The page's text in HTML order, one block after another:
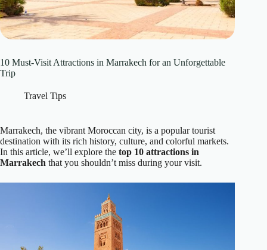
10 Must-Visit Attractions in Marrakech for an Unforgettable
Trip
Travel Tips
Marrakech, the vibrant Moroccan city, is a popular tourist
destination with its rich history, culture, and colorful markets.
In this article, we’ll explore the top 10 attractions in
Marrakech that you shouldn’t miss during your visit.